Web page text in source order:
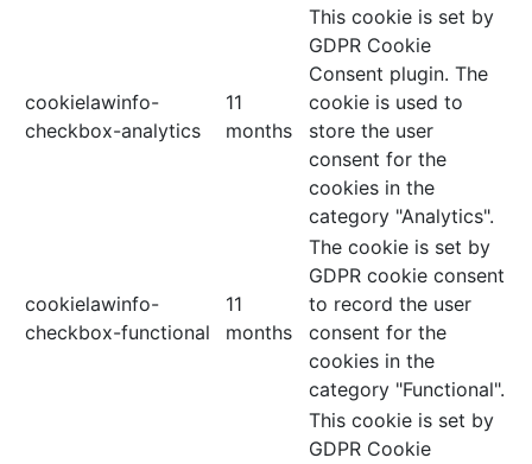
cookielawinfo-
checkbox-analytics
11
months
This cookie is set by
GDPR Cookie
Consent plugin. The
cookie is used to
store the user
consent for the
cookies in the
category "Analytics".
cookielawinfo-
checkbox-functional
11
months
The cookie is set by
GDPR cookie consent
to record the user
consent for the
cookies in the
category "Functional".
This cookie is set by
GDPR Cookie